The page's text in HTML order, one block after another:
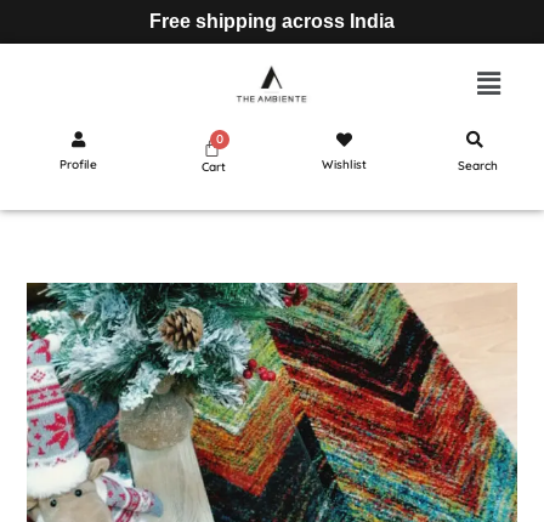
Free shipping across India
Profile Cart Wishlist Search